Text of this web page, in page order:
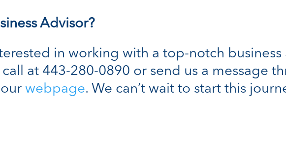
Advisor?
in working with a top-notch
at 443-280-0890 or send us a message
ourwebpage. We can’t wait to start this